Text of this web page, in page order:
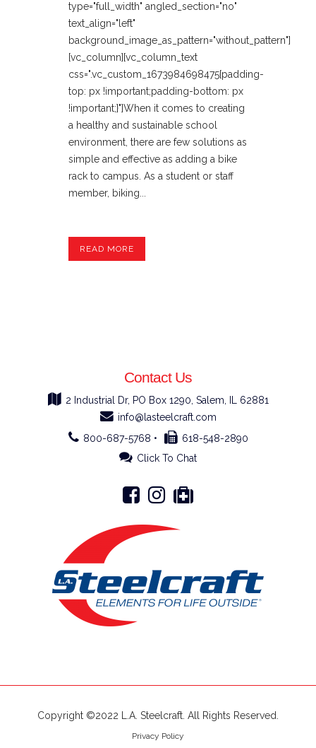
type="full_width" angled_section="no"
text_align="left"
background_image_as_pattern="without_pattern"]
[vc_column][vc_column_text
css=".vc_custom_1673984698475{padding-
top: px !important;padding-bottom: px
!important;}"]When it comes to creating
a healthy and sustainable school
environment, there are few solutions as
simple and effective as adding a bike
rack to campus. As a student or staff
member, biking...
READ MORE
Contact Us
2 Industrial Dr, PO Box 1290, Salem, IL 62881
info@lasteelcraft.com
800-687-5768 •
618-548-2890
Click To Chat
Copyright ©2022 L.A. Steelcraft. All Rights Reserved.
Privacy Policy